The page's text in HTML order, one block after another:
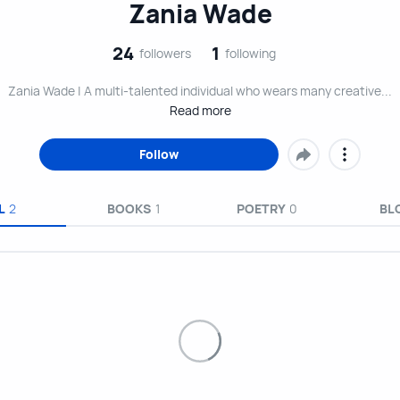
Zania Wade
24 followers 1 following
Zania Wade | A multi-talented individual who wears many creative...
Read more
Follow
2 BOOKS 1 POETRY 0